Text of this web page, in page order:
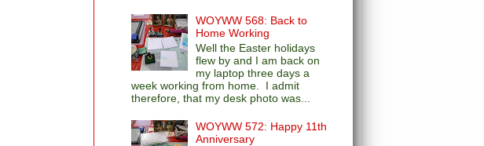
WOYWW 568: Back to
Home Working
Well the Easter holidays
flew by and I am back on
my laptop three days a
week working from home. I admit
therefore, that my desk photo was...
WOYWW 572: Happy 11th
Anniversary